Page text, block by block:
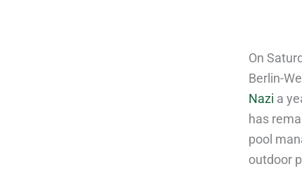
On
Berlin-
Nazi a
has
pool
outdoor